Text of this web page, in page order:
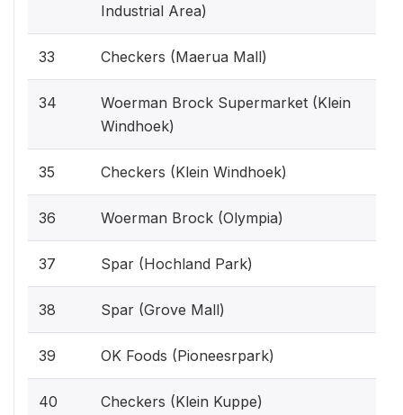
Industrial Area)
33 Checkers (Maerua Mall)
34
Woerman Brock Supermarket (Klein
Windhoek)
35 Checkers (Klein Windhoek)
36 Woerman Brock (Olympia)
37 Spar (Hochland Park)
38 Spar (Grove Mall)
39 OK Foods (Pioneesrpark)
40 Checkers (Klein Kuppe)